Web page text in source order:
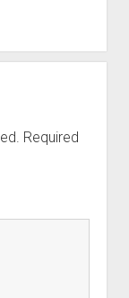
Required